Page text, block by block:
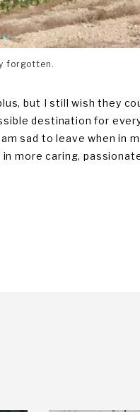
forgotten.
but I still wish they
destination for
sad to leave when in
more caring,